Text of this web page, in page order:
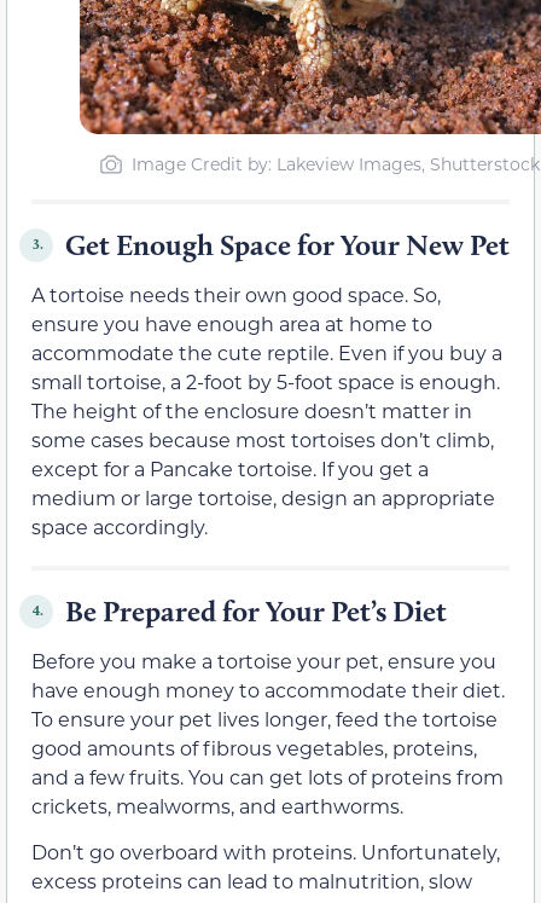
Image Credit by: Lakeview Images, Shutterstock
3. Get Enough Space for Your New Pet
A tortoise needs their own good space. So,
ensure you have enough area at home to
accommodate the cute reptile. Even if you buy a
small tortoise, a 2-foot by 5-foot space is enough.
The height of the enclosure doesn’t matter in
some cases because most tortoises don’t climb,
except for a Pancake tortoise. If you get a
medium or large tortoise, design an appropriate
space accordingly.
4. Be Prepared for Your Pet’s Diet
Before you make a tortoise your pet, ensure you
have enough money to accommodate their diet.
To ensure your pet lives longer, feed the tortoise
good amounts of fibrous vegetables, proteins,
and a few fruits. You can get lots of proteins from
crickets, mealworms, and earthworms.
Don’t go overboard with proteins. Unfortunately,
excess proteins can lead to malnutrition, slow